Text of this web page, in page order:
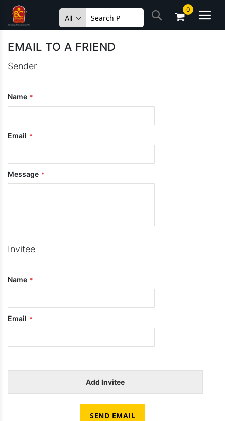
Skip
to
Content
0
Search
EMAIL TO A FRIEND
Sender
Name
Email
Message
Invitee
Name
Email
Add Invitee
SEND EMAIL